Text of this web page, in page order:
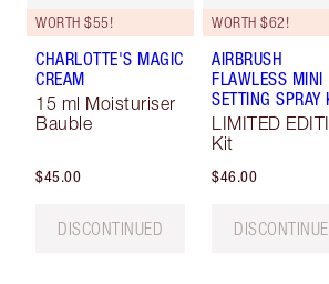
WORTH $55!
CHARLOTTE'S MAGIC
CREAM
15 ml Moisturiser
Bauble
$45.00
DISCONTINUED
WORTH $62!
AIRBRUSH
FLAWLESS MINI
SETTING SPRAY
LIMITED
Kit
$46.00